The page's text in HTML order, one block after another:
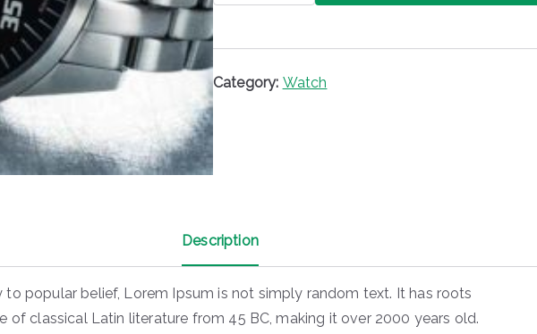
Category: Watch
Description
to popular belief, Lorem Ipsum is not simply random text. It has roots
of classical Latin literature from 45 BC, making it over 2000 years old.